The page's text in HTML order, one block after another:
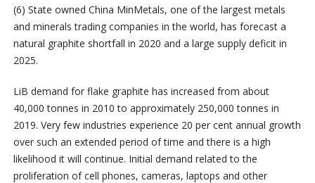
(6) State owned China MinMetals, one of the largest metals
and minerals trading companies in the world, has forecast a
natural graphite shortfall in 2020 and a large supply deficit in
2025.
LiB demand for flake graphite has increased from about
40,000 tonnes in 2010 to approximately 250,000 tonnes in
2019. Very few industries experience 20 per cent annual growth
over such an extended period of time and there is a high
likelihood it will continue. Initial demand related to the
proliferation of cell phones, cameras, laptops and other